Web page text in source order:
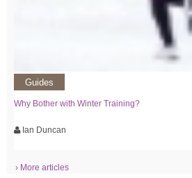
Guides
Why Bother with Winter Training?
Ian Duncan
› More articles